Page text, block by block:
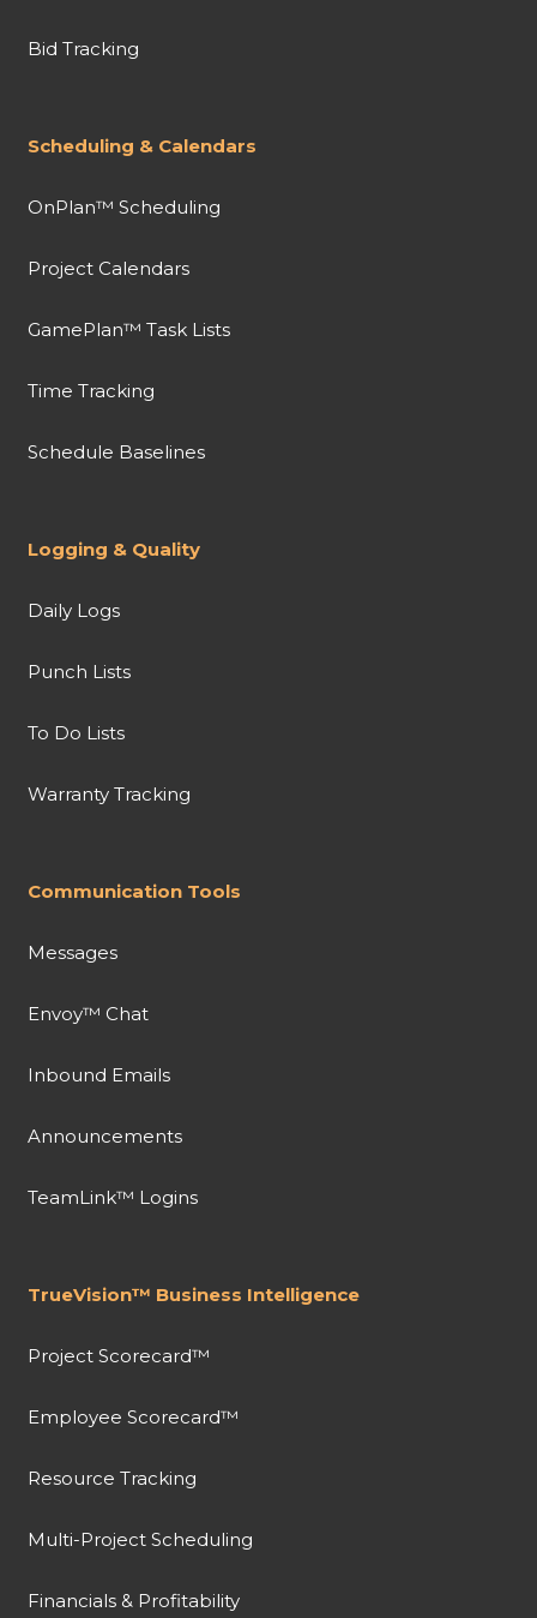
Bid Tracking
Scheduling & Calendars
OnPlan™ Scheduling
Project Calendars
GamePlan™ Task Lists
Time Tracking
Schedule Baselines
Logging & Quality
Daily Logs
Punch Lists
To Do Lists
Warranty Tracking
Communication Tools
Messages
Envoy™ Chat
Inbound Emails
Announcements
TeamLink™ Logins
TrueVision™ Business Intelligence
Project Scorecard™
Employee Scorecard™
Resource Tracking
Multi-Project Scheduling
Financials & Profitability